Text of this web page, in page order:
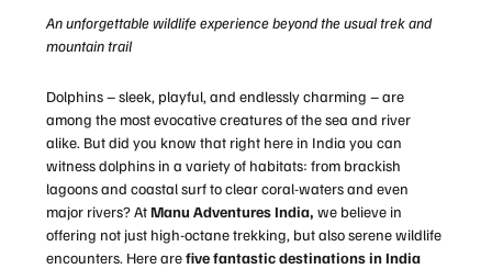
An unforgettable wildlife experience beyond the usual trek and
mountain trail
Dolphins – sleek, playful, and endlessly charming – are
among the most evocative creatures of the sea and river
alike. But did you know that right here in India you can
witness dolphins in a variety of habitats: from brackish
lagoons and coastal surf to clear coral-waters and even
major rivers? AtManu Adventures India, we believe in
offering not just high-octane trekking, but also serene wildlife
encounters. Here arefive fantastic destinations in India